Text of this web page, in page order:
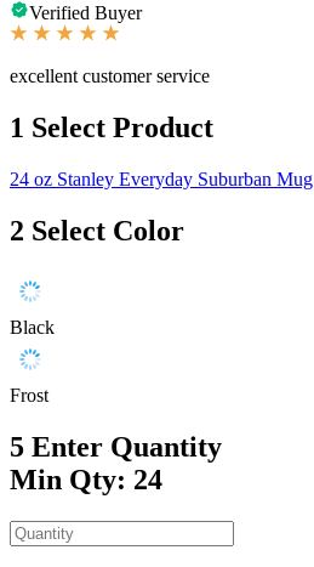
Verified Buyer
excellent customer service
1 Select Product
24 oz Stanley Everyday Suburban Mug
2 Select Color
Black
Frost
5 Enter Quantity
Min Qty: 24